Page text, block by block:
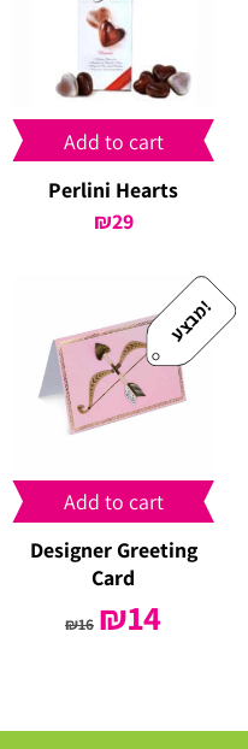
Add to cart
Perlini Hearts
₪29
מ
ב
צ
ע
!
Add to cart
Designer Greeting
Card
₪16
Original
price
₪14